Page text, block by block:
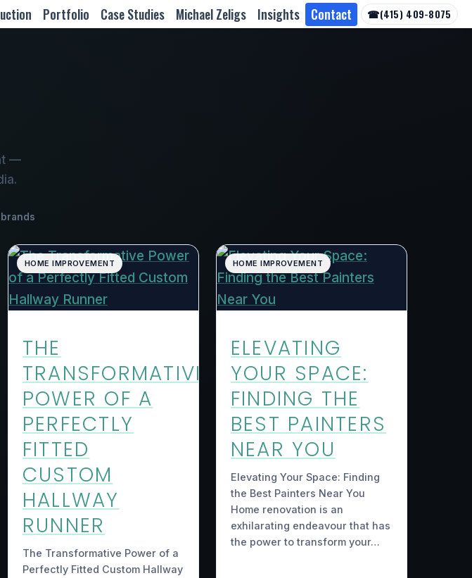
Portfolio Case Studies Michael Zeligs Insights Contact ☎(415) 409-8075
—
HOME IMPROVEMENT
THE
TRANSFORMATIVE
POWER OF A
PERFECTLY
FITTED
CUSTOM
HALLWAY
RUNNER
The Transformative Power of a
Perfectly Fitted Custom Hallway
HOME IMPROVEMENT
ELEVATING
YOUR SPACE:
FINDING THE
BEST PAINTERS
NEAR YOU
Elevating Your Space: Finding
the Best Painters Near You
Home renovation is an
exhilarating endeavour that has
the power to transform your…